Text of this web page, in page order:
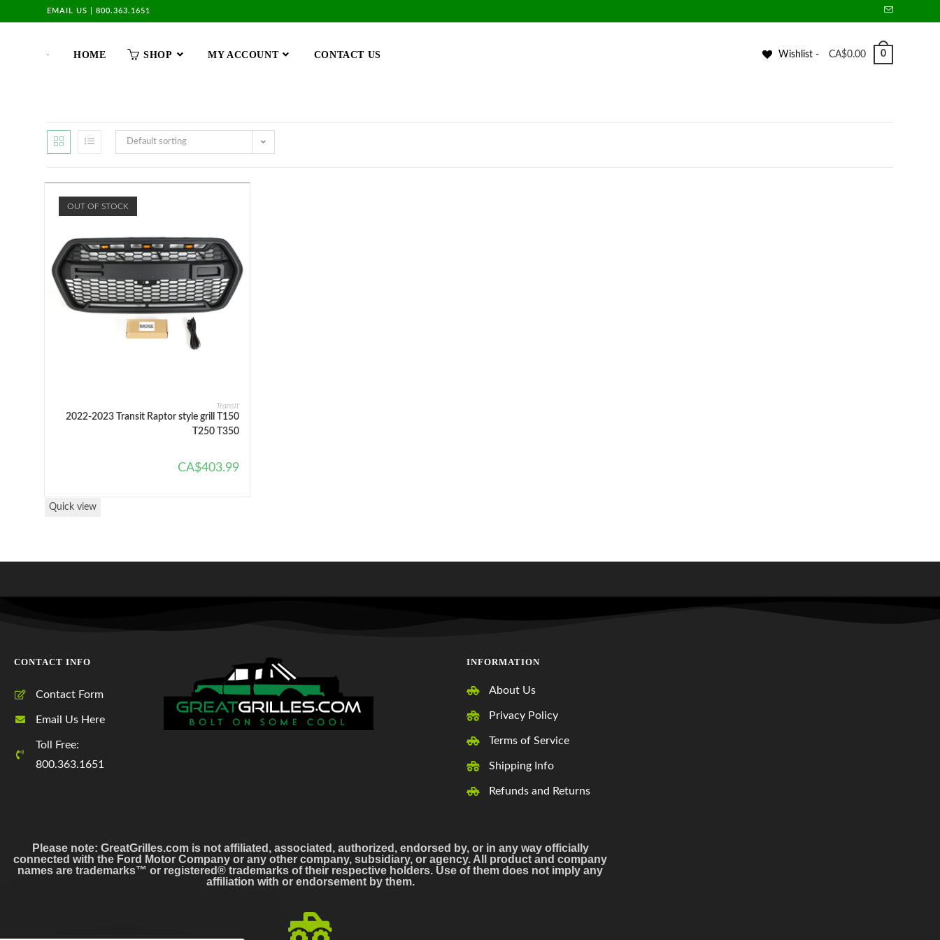
EMAIL US |800.363.1651
Wishlist - CA$0.00 0
HOME SHOP MY ACCOUNT CONTACT US
Default sorting
OUT OF STOCK
Transit
2022-2023 Transit Raptor style grill T150
T250 T350
CA$403.99
Quick view
CONTACT INFO
Contact Form
Email Us Here
Toll Free:
800.363.1651
INFORMATION
About Us
Privacy Policy
Terms of Service
Shipping Info
Refunds and Returns
Please note: GreatGrilles.com is not affiliated, associated, authorized, endorsed by, or in any way officially
connected with the Ford Motor Company or any other company, subsidiary, or agency. All product and company
names are trademarks™ or registered® trademarks of their respective holders. Use of them does not imply any
affiliation with or endorsement by them.